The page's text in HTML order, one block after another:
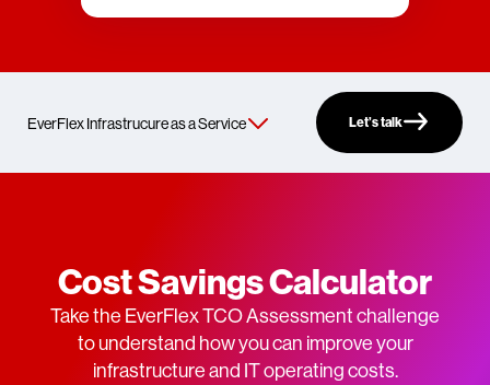
Let’s talk
Cost Savings Calculator
Take the EverFlex TCO Assessment challenge
to understand how you can improve your
infrastructure and IT operating costs.